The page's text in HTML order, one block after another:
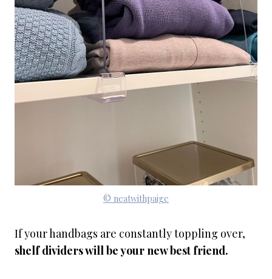
© neatwithpaige
If your handbags are constantly toppling over,
shelf dividers will be your new best friend.